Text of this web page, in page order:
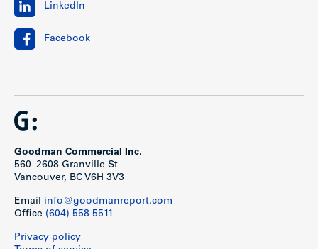
LinkedIn
Facebook
Goodman Commercial Inc.
560–2608 Granville St
Vancouver, BC V6H 3V3
Email info@goodmanreport.com
Office (604) 558 5511
Privacy policy